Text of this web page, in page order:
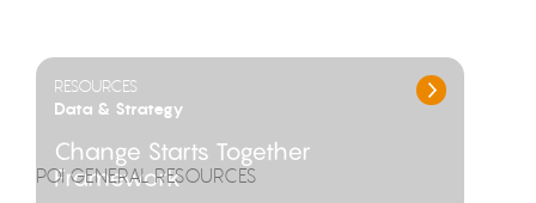
RESOURCES
Data & Strategy
Change Starts Together
Framework
POI GENERAL RESOURCES